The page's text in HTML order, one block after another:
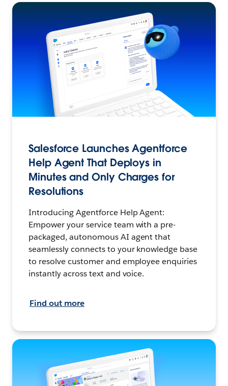
Salesforce Launches Agentforce
Help Agent That Deploys in
Minutes and Only Charges for
Resolutions
Introducing Agentforce Help Agent:
Empower your service team with a pre-
packaged, autonomous AI agent that
seamlessly connects to your knowledge base
to resolve customer and employee enquiries
instantly across text and voice.
Find out more